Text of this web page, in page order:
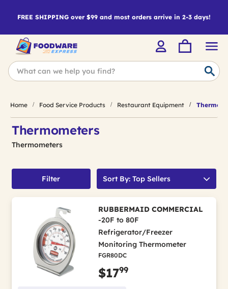
FREE SHIPPING over $99 and most orders arrive in 2-3 days!
Home Food Service Products Restaurant Equipment
Thermometers
Thermometers
Filter Sort By: Top Sellers
RUBBERMAID COMMERCIAL
-20F to 80F
Refrigerator/Freezer
Monitoring Thermometer
FGR80DC
$1799